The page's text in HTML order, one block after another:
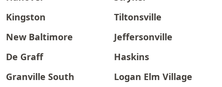
Kingston
Tiltonsville
New Baltimore
Jeffersonville
De Graff
Haskins
Granville South
Logan Elm Village